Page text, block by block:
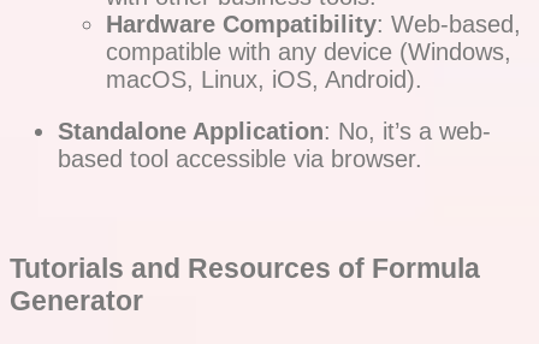
Hardware Compatibility: Web-based,
compatible with any device (Windows,
macOS, Linux, iOS, Android).
Standalone Application: No, it’s a web-
based tool accessible via browser.
Tutorials and Resources of Formula
Generator